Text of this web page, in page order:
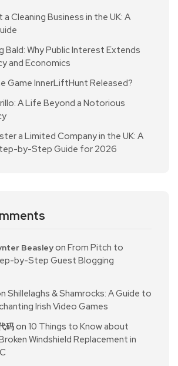
Cleaning Business in the UK: A
Bald: Why Public Interest Extends
and Economics
Game InnerLiftHunt Released?
A Life Beyond a Notorious
a Limited Company in the UK: A
by-Step Guide for 2026
Beasleyon From Pitch to
by-Step Guest Blogging
Shillelaghs & Shamrocks: A Guide to
Irish Video Games
码on 10 Things to Know about
Windshield Replacement in